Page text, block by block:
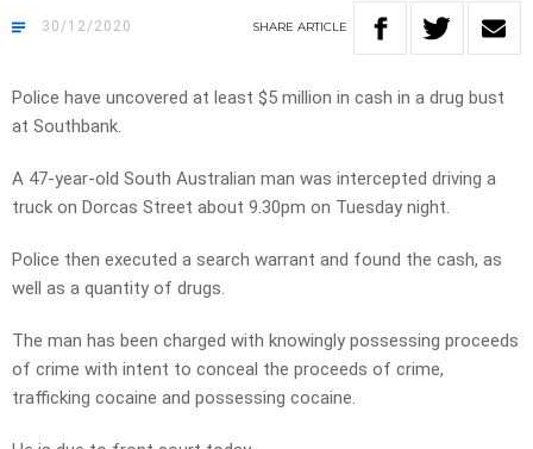
30/12/2020 SHARE ARTICLE
Police have uncovered at least $5 million in cash in a drug bust
at Southbank.
A 47-year-old South Australian man was intercepted driving a
truck on Dorcas Street about 9.30pm on Tuesday night.
Police then executed a search warrant and found the cash, as
well as a quantity of drugs.
The man has been charged with knowingly possessing proceeds
of crime with intent to conceal the proceeds of crime,
trafficking cocaine and possessing cocaine.